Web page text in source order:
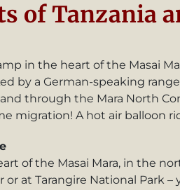
of Tanzania
in the heart of the Masai
by a German-speaking
and through the Mara North
migration! A hot air balloon
of the Masai Mara, in the
or at Tarangire National Park